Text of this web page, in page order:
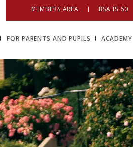
MEMBERS AREA BSA IS 60
FOR PARENTS AND PUPILS ACADEMY